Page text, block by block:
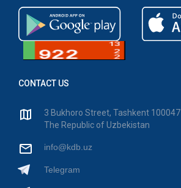
CONTACT US
3 Bukhoro Street, Tashkent 100047
The Republic of Uzbekistan
info@kdb.uz
Telegram